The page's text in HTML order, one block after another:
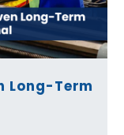
Long-Term